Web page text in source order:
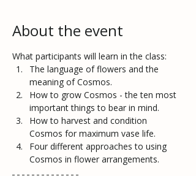
About the event
What participants will learn in the class:
The language of flowers and the
meaning of Cosmos.
How to grow Cosmos - the ten most
important things to bear in mind.
How to harvest and condition
Cosmos for maximum vase life.
Four different approaches to using
Cosmos in flower arrangements.